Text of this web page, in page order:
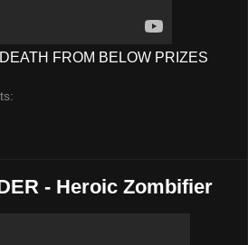
FROM BELOW PRIZES
- Heroic Zombifier